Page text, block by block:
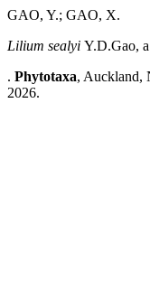
GAO, Y.; GAO, X.
Lilium sealyi Y.D.Gao,
. Phytotaxa, Auckland,
2026.